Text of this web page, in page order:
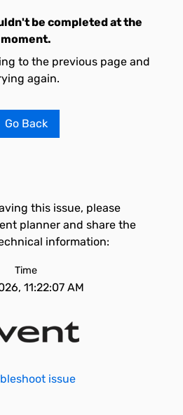
be completed at the
moment.
to the previous page and
again.
Go Back
this issue, please
planner and share the
information:
Time
11:22:07 AM
issue